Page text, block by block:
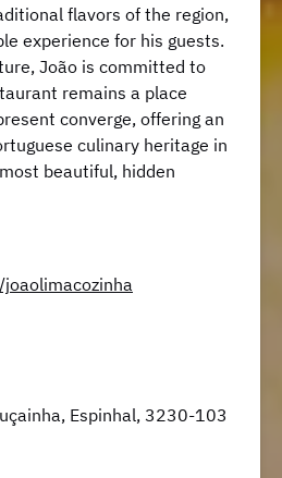
flavors of the region,
experience for his guests.
João is committed to
remains a place
converge, offering an
culinary heritage in
beautiful, hidden
Espinhal, 3230-103